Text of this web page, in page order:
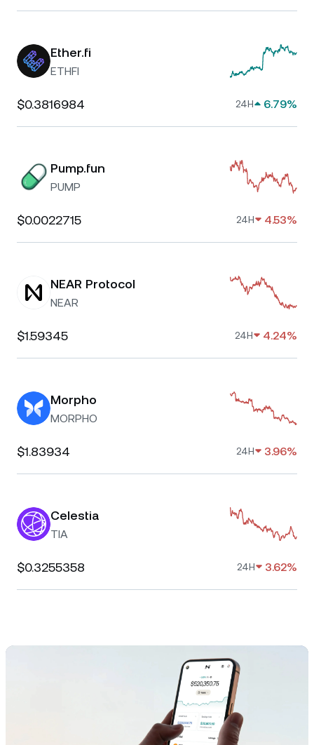
Ether.fi
ETHFI
$0.3816984 24H 6.79%
Pump.fun
PUMP
$0.0022715 24H 4.53%
NEAR Protocol
NEAR
$1.59345 24H 4.24%
Morpho
MORPHO
$1.83934 24H 3.96%
Celestia
TIA
$0.3255358 24H 3.62%